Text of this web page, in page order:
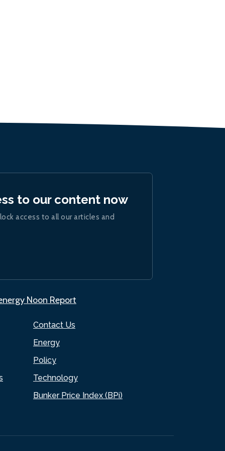
Contact Us
Energy
Policy
Technology
Bunker Price Index (BPi)
to our content now
access to all our articles and
Noon Report